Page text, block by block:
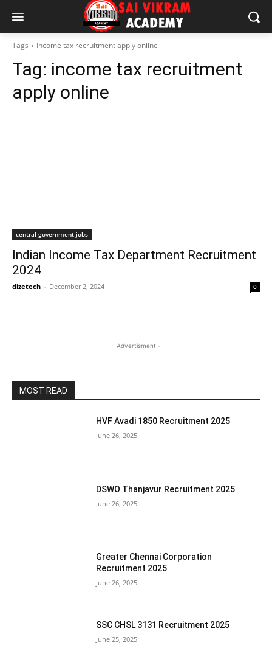
Tags Income tax recruitment apply online
Tag: income tax recruitment
apply online
central government jobs
Indian Income Tax Department Recruitment
2024
dizetech - December 2, 2024 0
- Advertisment -
MOST READ
HVF Avadi 1850 Recruitment 2025
June 26, 2025
DSWO Thanjavur Recruitment 2025
June 26, 2025
Greater Chennai Corporation
Recruitment 2025
June 26, 2025
SSC CHSL 3131 Recruitment 2025
June 25, 2025